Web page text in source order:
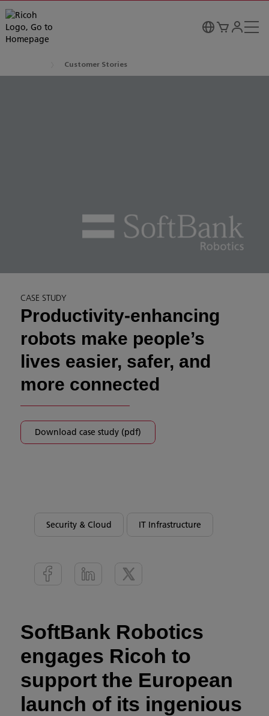
Customer Stories
CASE STUDY
Productivity-enhancing
robots make people’s
lives easier, safer, and
more connected
Download case study (pdf)
Security & Cloud IT Infrastructure
SoftBank Robotics
engages Ricoh to
support the European
launch of its ingenious